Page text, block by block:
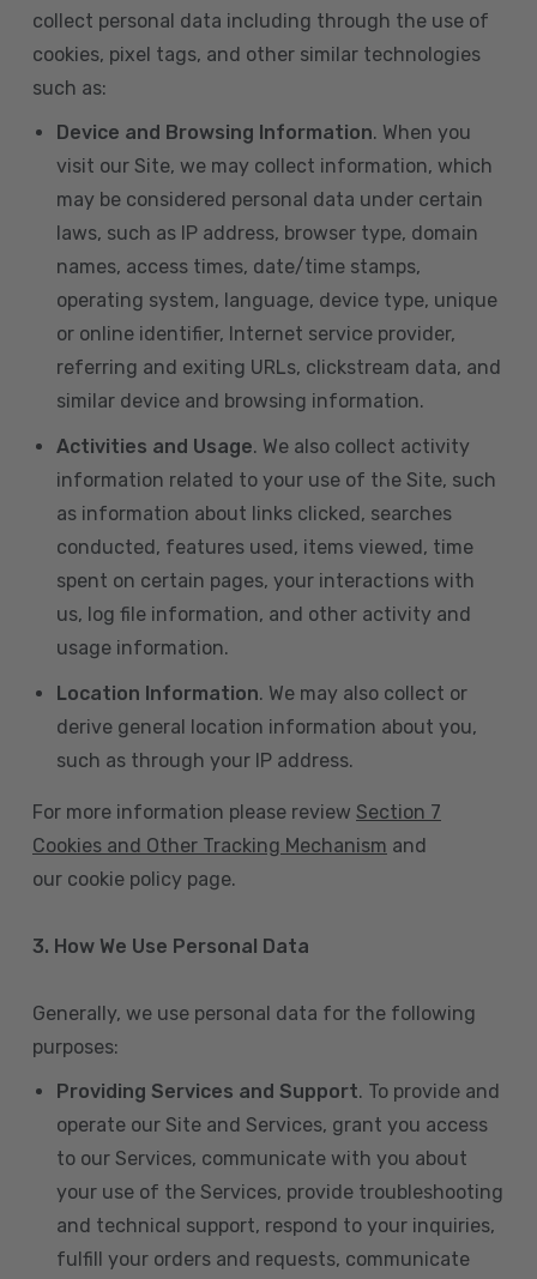
collect personal data including through the use of
cookies, pixel tags, and other similar technologies
such as:
Device and Browsing Information. When you
visit our Site, we may collect information, which
may be considered personal data under certain
laws, such as IP address, browser type, domain
names, access times, date/time stamps,
operating system, language, device type, unique
or online identifier, Internet service provider,
referring and exiting URLs, clickstream data, and
similar device and browsing information.
Activities and Usage. We also collect activity
information related to your use of the Site, such
as information about links clicked, searches
conducted, features used, items viewed, time
spent on certain pages, your interactions with
us, log file information, and other activity and
usage information.
Location Information. We may also collect or
derive general location information about you,
such as through your IP address.
For more information please review Section 7
Cookies and Other Tracking Mechanism and
our cookie policy page.
3. How We Use Personal Data
Generally, we use personal data for the following
purposes:
Providing Services and Support. To provide and
operate our Site and Services, grant you access
to our Services, communicate with you about
your use of the Services, provide troubleshooting
and technical support, respond to your inquiries,
fulfill your orders and requests, communicate